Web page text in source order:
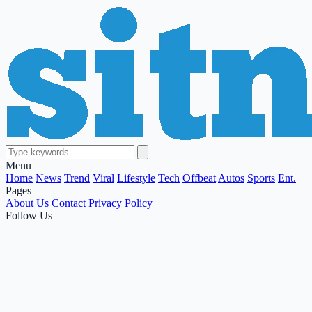
Menu
Home News Trend Viral Lifestyle Tech Offbeat Autos Sports Ent.
Pages
About Us Contact Privacy Policy
Follow Us